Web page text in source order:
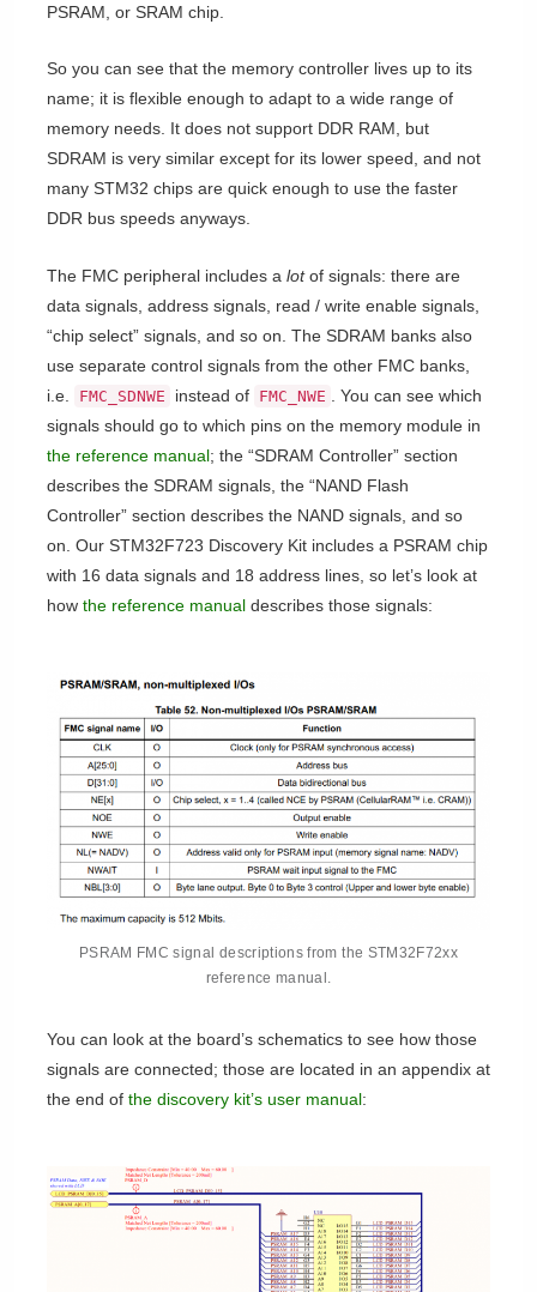
PSRAM, or SRAM chip.
So you can see that the memory controller lives up to its
name; it is flexible enough to adapt to a wide range of
memory needs. It does not support DDR RAM, but
SDRAM is very similar except for its lower speed, and not
many STM32 chips are quick enough to use the faster
DDR bus speeds anyways.
The FMC peripheral includes a lotof signals: there are
data signals, address signals, read / write enable signals,
“chip select” signals, and so on. The SDRAM banks also
use separate control signals from the other FMC banks,
i.e.
FMC_SDNWE instead of FMC_NWE
. You can see which
signals should go to which pins on the memory module in
the reference manual; the “SDRAM Controller” section
describes the SDRAM signals, the “NAND Flash
Controller” section describes the NAND signals, and so
on. Our STM32F723 Discovery Kit includes a PSRAM chip
with 16 data signals and 18 address lines, so let’s look at
how the reference manual describes those signals:
PSRAM FMC signal descriptions from the STM32F72xx
reference manual.
You can look at the board’s schematics to see how those
signals are connected; those are located in an appendix at
the end of the discovery kit’s user manual: